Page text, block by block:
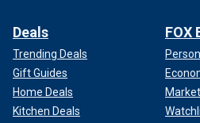
Deals
Trending Deals
Gift Guides
Home Deals
Kitchen Deals
FOX